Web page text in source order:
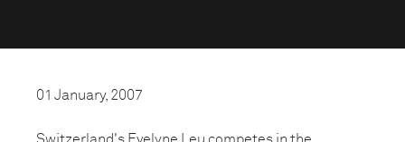
01 January, 2007